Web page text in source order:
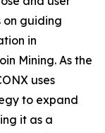
on guiding
in
Mining. As the
uses
to expand
it as a